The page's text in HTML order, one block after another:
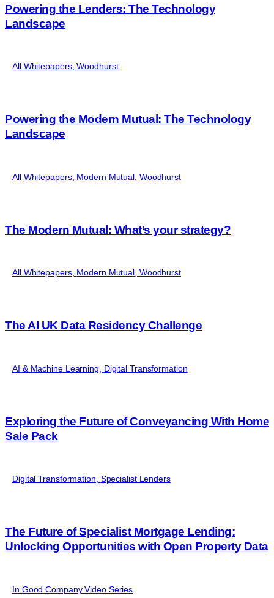
Powering the Lenders: The Technology
Landscape
All Whitepapers,Woodhurst
Powering the Modern Mutual: The Technology
Landscape
All Whitepapers, Modern Mutual Woodhurst
The Modern Mutual: What’s your strategy?
All Whitepapers, Modern Mutual Woodhurst
The AI UK Data Residency Challenge
AI & Machine Learning Digital Transformation
Exploring the Future of Conveyancing With Home
Sale Pack
Digital Transformation Specialist Lenders
The Future of Specialist Mortgage Lending:
Unlocking Opportunities with Open Property Data
In Good Company Video Series